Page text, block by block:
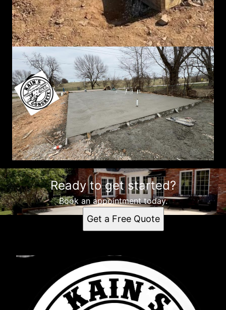
Ready to get started?
Book an appointment today.
Get a Free Quote